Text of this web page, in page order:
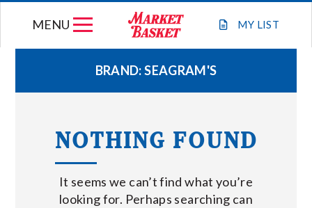
MY LIST
MENU
WEEKLY FLYER
JOIN OUR TEAM
GIFT CARDS
BRAND:SEAGRAM'S
NOTHING FOUND
It seems we can’t find what you’re
looking for. Perhaps searching can